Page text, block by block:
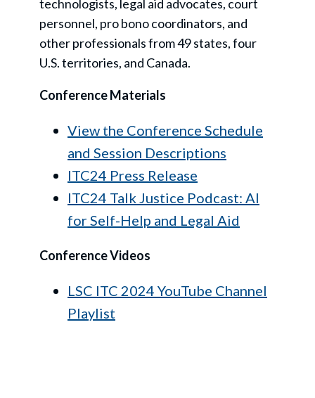
technologists, legal aid advocates, court
personnel, pro bono coordinators, and
other professionals from 49 states, four
U.S. territories, and Canada.
Conference Materials
View the Conference Schedule
and Session Descriptions
ITC24 Press Release
ITC24 Talk Justice Podcast: AI
for Self-Help and Legal Aid
Conference Videos
LSC ITC 2024 YouTube Channel
Playlist